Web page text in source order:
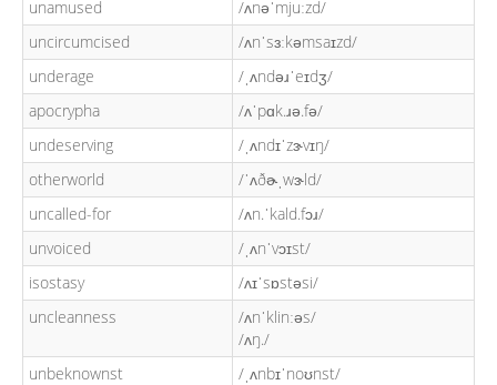
unamused
/ʌnəˈmjuːzd/
uncircumcised
/ʌnˈsɜːkəmsaɪzd/
underage
/ˌʌndəɹˈeɪdʒ/
apocrypha
/ʌˈpɑk.ɹə.fə/
undeserving
/ˌʌndɪˈzɝvɪŋ/
otherworld
/ˈʌðɚˌwɝld/
uncalled-for
/ʌn.ˈkald.fɔɹ/
unvoiced
/ˌʌnˈvɔɪst/
isostasy
/ʌɪˈsɒstəsi/
uncleanness
/ʌnˈklinːəs/
/ʌŋ./
unbeknownst
/ˌʌnbɪˈnoʊnst/